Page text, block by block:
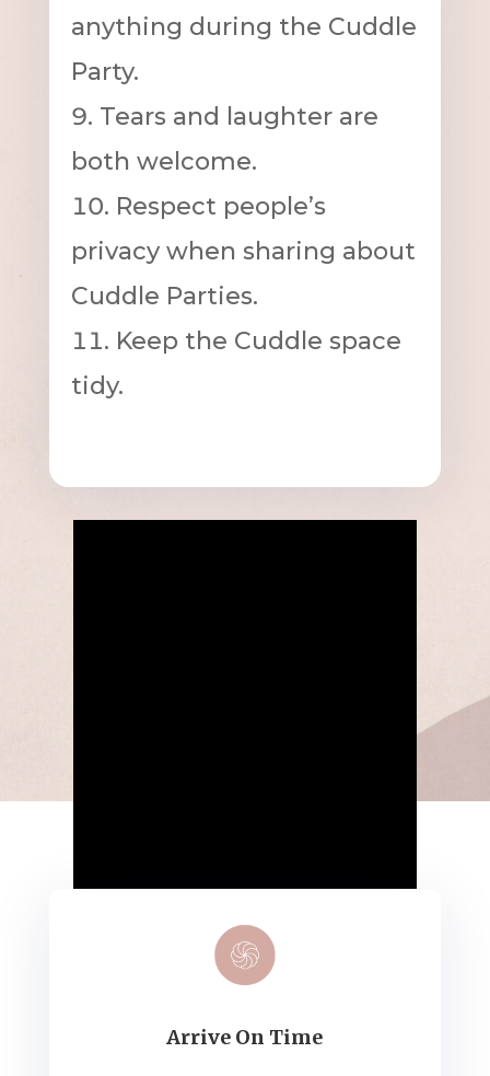
anything during the Cuddle
Party.
Tears and laughter are
both welcome.
Respect people’s
privacy when sharing about
Cuddle Parties.
Keep the Cuddle space
tidy.
Arrive On Time